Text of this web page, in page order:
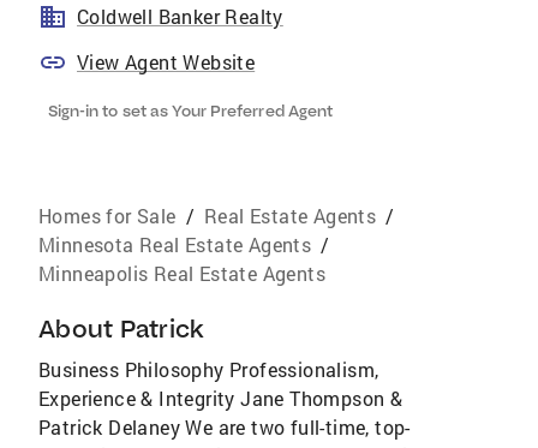
Coldwell Banker Realty
View Agent Website
Sign-in to set as Your Preferred Agent
Homes for Sale / Real Estate Agents /
Minnesota Real Estate Agents /
Minneapolis Real Estate Agents
About Patrick
Business Philosophy Professionalism,
Experience & Integrity Jane Thompson &
Patrick Delaney We are two full-time, top-